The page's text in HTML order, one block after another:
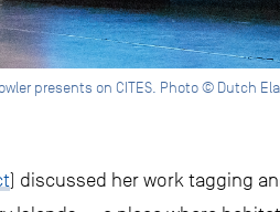
presents on CITES. Photo © Dutch
) discussed her work tagging